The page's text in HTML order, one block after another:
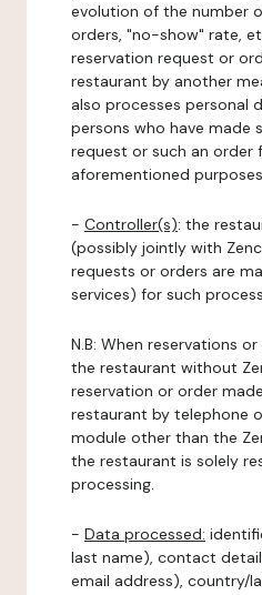
evolution of the number
orders, "no-show" rate,
reservation request or
restaurant by another
also processes personal
persons who have made
request or such an order
aforementioned
- Controller(s): the
(possibly jointly with
requests or orders are
services) for such
N.B: When reservations
the restaurant without
reservation or order
restaurant by telephone
module other than the
the restaurant is solely
processing.
- Data processed:
last name), contact
email address), country/